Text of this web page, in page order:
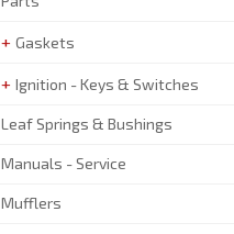
Gaskets
Ignition - Keys & Switches
Leaf Springs & Bushings
Manuals - Service
Mufflers